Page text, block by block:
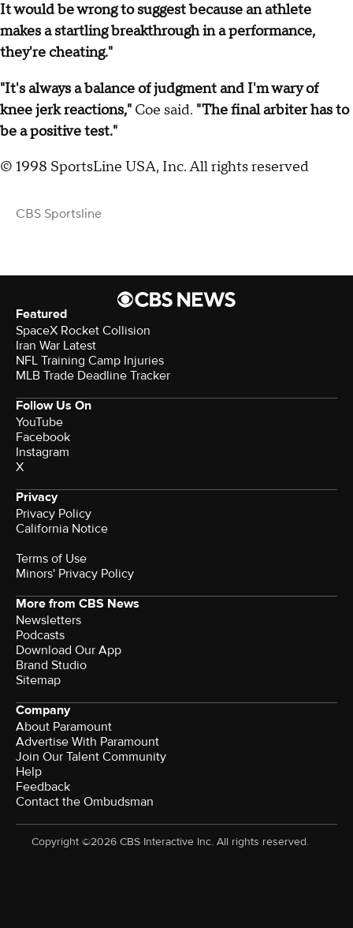
It would be wrong to suggest because an athlete
makes a startling breakthrough in a performance,
they're cheating."
"It's always a balance of judgment and I'm wary of
knee jerk reactions," Coe said. "The final arbiter has to
be a positive test."
© 1998 SportsLine USA, Inc. All rights reserved
CBS Sportsline
Featured
SpaceX Rocket Collision
Iran War Latest
NFL Training Camp Injuries
MLB Trade Deadline Tracker
Follow Us On
YouTube
Facebook
Instagram
X
Privacy
Privacy Policy
California Notice
Terms of Use
Minors' Privacy Policy
More from CBS News
Newsletters
Podcasts
Download Our App
Brand Studio
Sitemap
Company
About Paramount
Advertise With Paramount
Join Our Talent Community
Help
Feedback
Contact the Ombudsman
Copyright ©2026 CBS Interactive Inc. All rights reserved.